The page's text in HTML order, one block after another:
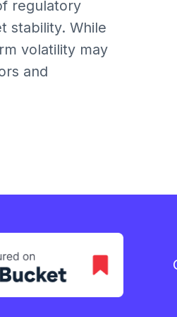
regulatory
stability. While
volatility may
and